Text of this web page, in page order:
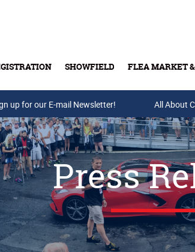
SHOWFIELD FLEA MARKET
Buy Tickets & Gift
up for our E-mail Newsletter! All About
Press